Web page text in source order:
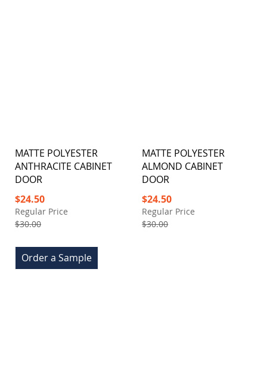
MATTE POLYESTER
ANTHRACITE CABINET
DOOR
Special
Price
$24.50
Regular Price
$30.00
Order a Sample
MATTE POLYESTER
ALMOND CABINET
DOOR
Special
Price
$24.50
Regular Price
$30.00